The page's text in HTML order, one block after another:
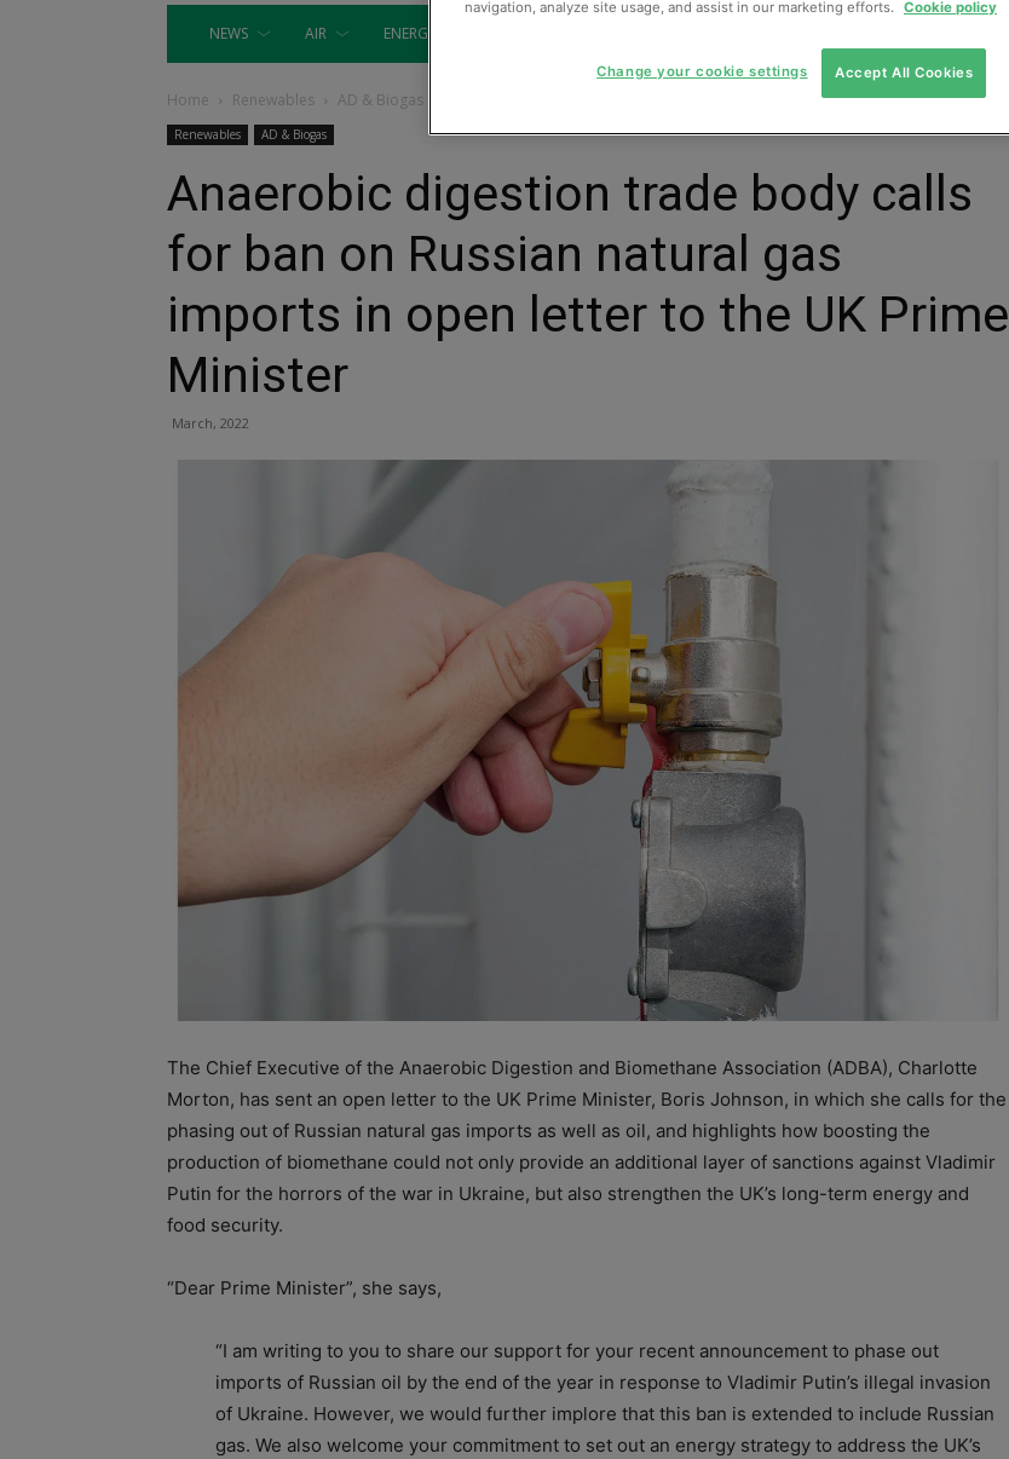
NEWS AIR ENERGY
Home Renewables AD & Biogas
Renewables AD & Biogas
Anaerobic digestion trade body calls
for ban on Russian natural gas
imports in open letter to the UK Prime
Minister
March, 2022
The Chief Executive of the Anaerobic Digestion and Biomethane Association (ADBA), Charlotte
Morton, has sent an open letter to the UK Prime Minister, Boris Johnson, in which she calls for the
phasing out of Russian natural gas imports as well as oil, and highlights how boosting the
production of biomethane could not only provide an additional layer of sanctions against Vladimir
Putin for the horrors of the war in Ukraine, but also strengthen the UK’s long-term energy and
food security.
“Dear Prime Minister”, she says,
“I am writing to you to share our support for your recent announcement to phase out
imports of Russian oil by the end of the year in response to Vladimir Putin’s illegal invasion
of Ukraine. However, we would further implore that this ban is extended to include Russian
gas. We also welcome your commitment to set out an energy strategy to address the UK’s
navigation, analyze site usage, and assist in our marketing efforts. Cookie policy
Accept All Cookies
Change your cookie settings